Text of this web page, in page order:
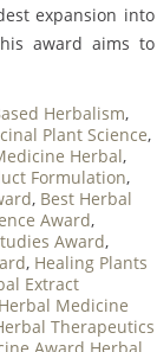
expansion into
award aims to
Herbalism,
Plant Science,
Herbal,
Formulation,
, Best Herbal
Award,
Award,
, Healing Plants
Extract
Herbal Medicine
Therapeutics